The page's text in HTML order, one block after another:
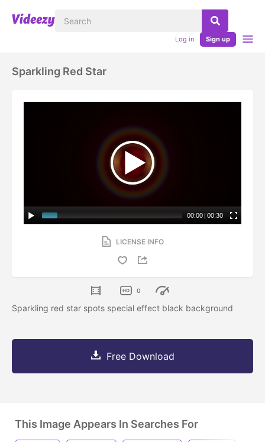
Log in Sign up
Sparkling Red Star
00:00 | 00:30
LICENSE INFO
0
Sparkling red star spots special effect black background
Free Download
This Image Appears In Searches For